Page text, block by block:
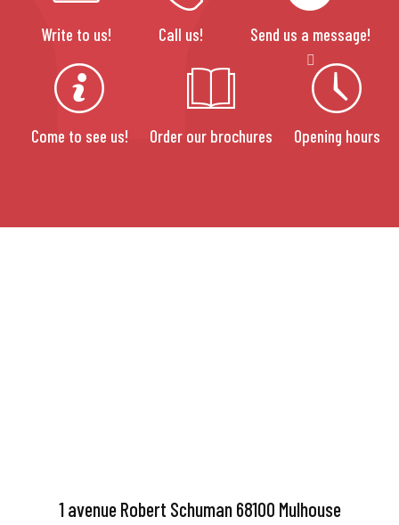
Write to us! Call us! Send us a message!
Come to see us! Order our brochures Opening hours
1 avenue Robert Schuman 68100 Mulhouse